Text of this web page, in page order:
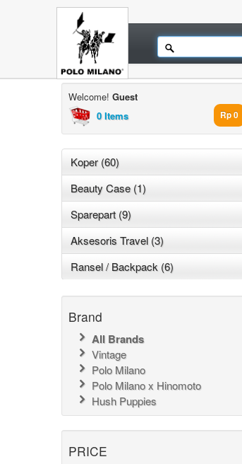
Welcome! Guest
0 Items
Rp 0
Koper (60)
Beauty Case (1)
Sparepart (9)
Aksesoris Travel (3)
Ransel / Backpack (6)
Brand
All Brands
Vintage
Polo Milano
Polo Milano x Hinomoto
Hush Puppies
PRICE